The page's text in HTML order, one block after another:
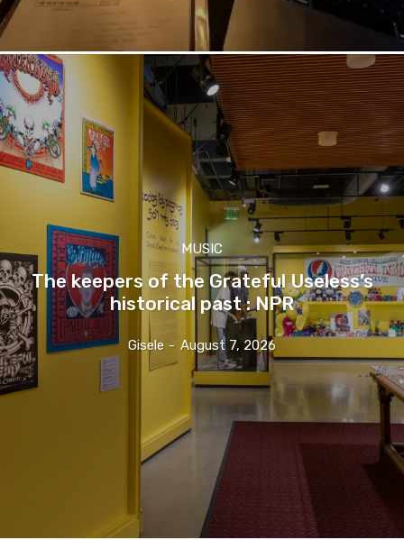
MUSIC
The keepers of the Grateful Useless’s
historical past : NPR
Gisele - August 7, 2026